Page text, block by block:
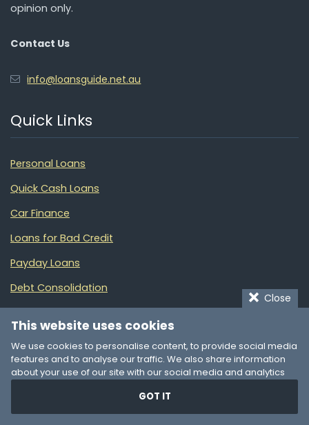
opinion only.
Contact Us
info@loansguide.net.au
Quick Links
Personal Loans
Quick Cash Loans
Car Finance
Loans for Bad Credit
Payday Loans
Debt Consolidation
Small Business Loans
Partners
Loans Finder NZ
Close
This website uses cookies
We use cookies to personalise content, to provide social media
features and to analyse our traffic. We also share information
about your use of our site with our social media and analytics
provided to them or that they’ve collected from your use of their
services. You consent to our cookies if you continue to use our
GOT IT